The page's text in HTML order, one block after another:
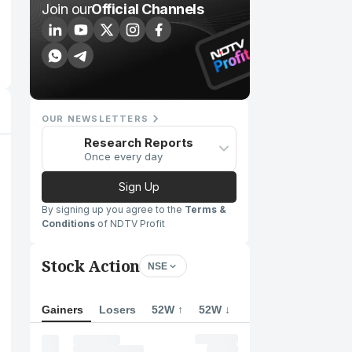
Join ourOfficial Channels
OUR NEWSLETTERS
Research Reports
Once every day
Sign Up
By signing up you agree to the Terms &
Conditions of NDTV Profit
Stock Action NSE
Gainers Losers 52W ↑ 52W ↓